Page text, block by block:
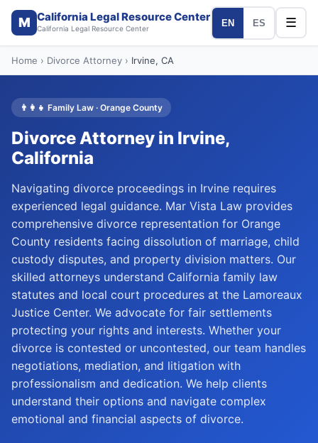
M California Legal Resource Center
California Legal Resource Center
EN ES ☰
Home › Divorce Attorney › Irvine, CA
👨‍👩‍👧 Family Law · Orange County
Divorce Attorney in Irvine,
California
Navigating divorce proceedings in Irvine requires
experienced legal guidance. Mar Vista Law provides
comprehensive divorce representation for Orange
County residents facing dissolution of marriage, child
custody disputes, and property division matters. Our
skilled attorneys understand California family law
statutes and local court procedures at the Lamoreaux
Justice Center. We advocate for fair settlements
protecting your rights and interests. Whether your
divorce is contested or uncontested, our team handles
negotiations, mediation, and litigation with
professionalism and dedication. We help clients
understand their options and navigate complex
emotional and financial aspects of divorce.